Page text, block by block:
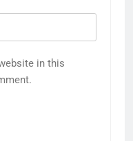
in this